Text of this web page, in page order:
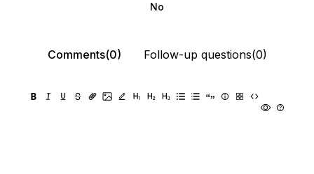
No
Comments(0) Follow-up questions(0)